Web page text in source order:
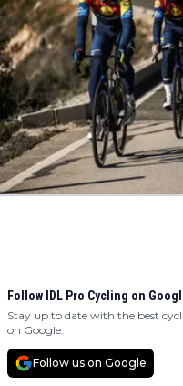
Follow IDL Pro Cycling on
Stay up to date with the best
on Google.
Follow us on Google